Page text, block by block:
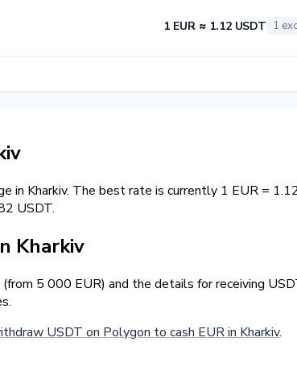
1 EUR ≈ 1.12 USDT 1
in Kharkiv. The best rate is currently 1 EUR =
USDT.
Kharkiv
5 000 EUR) and the details for receiving
USDT on Polygon to cash EUR in Kharkiv.